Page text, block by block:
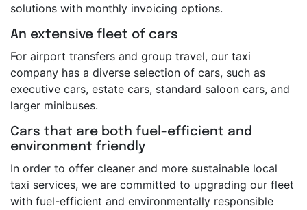
solutions with monthly invoicing options.
An extensive fleet of cars
For airport transfers and group travel, our taxi
company has a diverse selection of cars, such as
executive cars, estate cars, standard saloon cars, and
larger minibuses.
Cars that are both fuel-efficient and
environment friendly
In order to offer cleaner and more sustainable local
taxi services, we are committed to upgrading our fleet
with fuel-efficient and environmentally responsible